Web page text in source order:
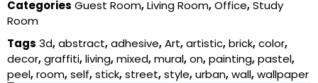
Categories Guest Room,Living Room,Office,Study
Room
Tags 3d,abstract,adhesive,Art,artistic,brick,color,
decor,graffiti,living,mixed,mural,on,painting,pastel,
peel,room,self,stick,street,style,urban,wall,wallpaper